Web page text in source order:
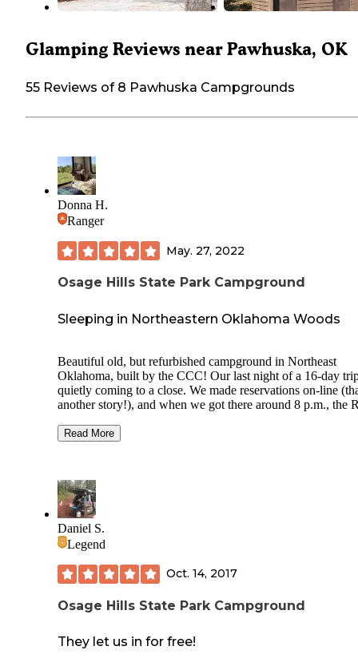
Glamping Reviews near Pawhuska, OK
55 Reviews of 8 Pawhuska Campgrounds
Donna H.
Ranger
May. 27, 2022
Osage Hills State Park Campground
Sleeping in Northeastern Oklahoma Woods
Beautiful old, but refurbished campground in Northeast
Oklahoma, built by the CCC! Our last night of a 16-day trip is
quietly coming to a close. We made reservations on-line (that's
another story!), and when we got there around 8 p.m., the
and community water is scattered through the campground.
buildings scattered around and my hubs said they were
clean... shower water warm only. There is a swimming pool
opening early June and nice walking trails. Lots of history if you
go that route!
Read More
Daniel S.
Legend
Oct. 14, 2017
Osage Hills State Park Campground
They let us in for free!